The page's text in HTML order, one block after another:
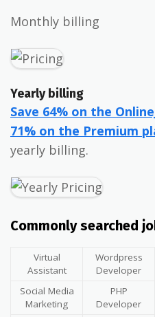
Monthly billing
Yearly billing
Save 64% on the
71% on the Premium
yearly billing.
Commonly searched
Virtual
Assistant
Wordpress
Developer
Social Media
Marketing
PHP
Developer